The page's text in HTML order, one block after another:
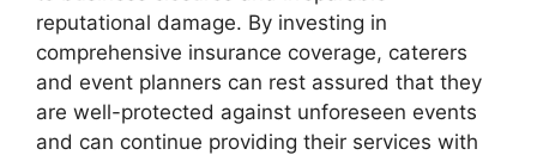
reputational damage. By investing in
comprehensive insurance coverage, caterers
and event planners can rest assured that they
are well-protected against unforeseen events
and can continue providing their services with